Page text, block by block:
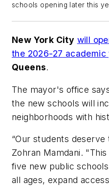
schools opening later this
New York City will
the 2026-27 academic
Queens.
The mayor's office
the new schools will
neighborhoods with
“Our students
Zohran Mamdani.
five new public
all ages, expand